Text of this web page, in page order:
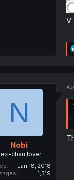
V
N
Nobi
chan lover
Jan 18, 2018
1,319